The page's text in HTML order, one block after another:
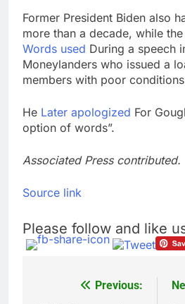
Former President Biden also
more than a decade, while
Words used During a speech
Moneylanders who issued a
members with poor
He Later apologized For
option of words”.
Associated Press contributed.
Source link
Please follow and like
Previous: